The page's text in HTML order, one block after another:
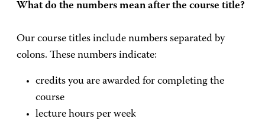
What do the numbers mean after the course title?
Our course titles include numbers separated by
colons. These numbers indicate:
credits you are awarded for completing the
course
lecture hours per week